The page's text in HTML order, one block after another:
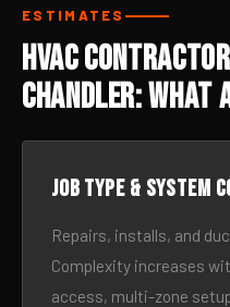
ESTIMATES
HVAC
Chandler: What
Job type & system
Repairs, installs, and
Complexity increases
access, multi-zone